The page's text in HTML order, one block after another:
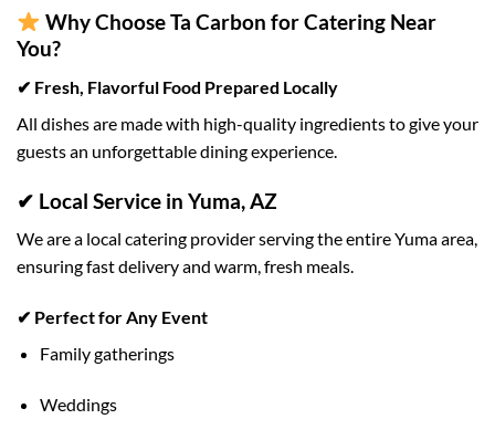
Why Choose Ta Carbon for Catering Near
You?
✔ Fresh, Flavorful Food Prepared Locally
All dishes are made with high-quality ingredients to give your
guests an unforgettable dining experience.
✔ Local Service in Yuma, AZ
We are a local catering provider serving the entire Yuma area,
ensuring fast delivery and warm, fresh meals.
✔ Perfect for Any Event
Family gatherings
Weddings